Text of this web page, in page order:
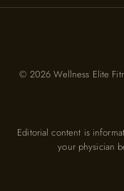
© 2026 Wellness Elite
Editorial content is
your physician